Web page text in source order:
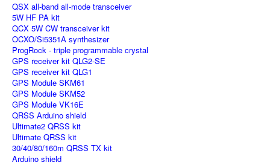
QSX all-band all-mode transceiver
5W HF PA kit
QCX 5W CW transceiver kit
OCXO/Si5351A synthesizer
ProgRock - triple programmable crystal
GPS receiver kit QLG2-SE
GPS receiver kit QLG1
GPS Module SKM61
GPS Module SKM52
GPS Module VK16E
QRSS Arduino shield
Ultimate2 QRSS kit
Ultimate QRSS kit
30/40/80/160m QRSS TX kit
Arduino shield